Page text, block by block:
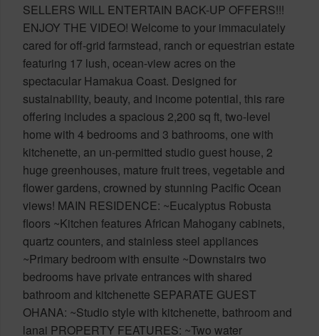
SELLERS WILL ENTERTAIN BACK-UP OFFERS!!!
ENJOY THE VIDEO! Welcome to your immaculately
cared for off-grid farmstead, ranch or equestrian estate
featuring 17 lush, ocean-view acres on the
spectacular Hamakua Coast. Designed for
sustainability, beauty, and income potential, this rare
offering includes a spacious 2,200 sq ft, two-level
home with 4 bedrooms and 3 bathrooms, one with
kitchenette, an un-permitted studio guest house, 2
huge greenhouses, mature fruit trees, vegetable and
flower gardens, crowned by stunning Pacific Ocean
views! MAIN RESIDENCE: ~Eucalyptus Robusta
floors ~Kitchen features African Mahogany cabinets,
quartz counters, and stainless steel appliances
~Primary bedroom with ensuite ~Downstairs two
bedrooms have private entrances with shared
bathroom and kitchenette SEPARATE GUEST
OHANA: ~Studio style with kitchenette, bathroom and
lanai PROPERTY FEATURES: ~Two water